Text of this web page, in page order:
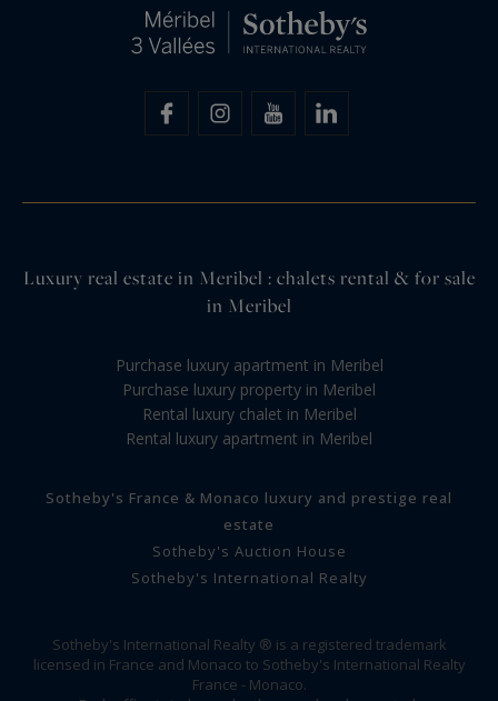
Luxury real estate in Meribel : chalets rental & for sale
in Meribel
Purchase luxury apartment in Meribel
Purchase luxury property in Meribel
Rental luxury chalet in Meribel
Rental luxury apartment in Meribel
Sotheby's France & Monaco luxury and prestige real
estate
Sotheby's Auction House
Sotheby's International Realty
Sotheby's International Realty ® is a registered trademark
licensed in France and Monaco to Sotheby's International Realty
France - Monaco.